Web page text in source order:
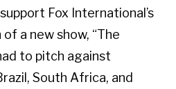
Fox International’s
a new show, “The
to pitch against
South Africa, and